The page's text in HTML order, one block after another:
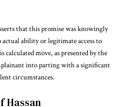
that this promise was knowingly
actual ability or legitimate access to
move, as presented by the
into parting with a significant
circumstances.
Hassan